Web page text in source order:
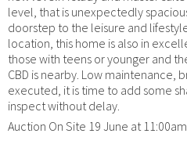
level, that is unexpectedly
doorstep to the leisure and
location, this home is also in
those with teens or younger and
CBD is nearby. Low maintenance,
executed, it is time to add some
inspect without delay.
Auction On Site 19 June at 11:00am